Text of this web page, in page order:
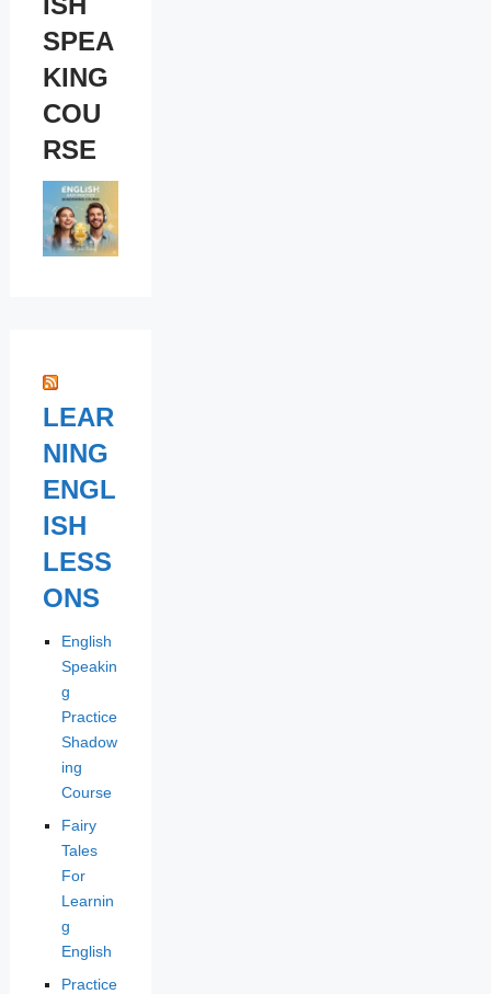
SPEA
KING
COU
RSE
LEAR
NING
ENGL
ISH
LESS
ONS
English
Speakin
g
Practice
Shadow
ing
Course
Fairy
Tales
For
Learnin
g
English
Practice